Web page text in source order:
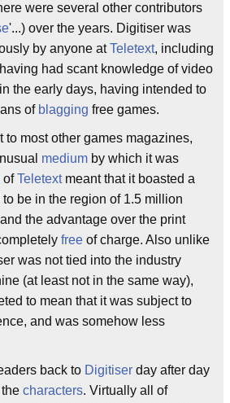
were several other contributors
'...) over the years. Digitiser was
by anyone atTeletext, including
had scant knowledge of video
the early days, having intended to
of blagging free games.
to most other games magazines,
medium by which it was
ofTeletextmeant that it boasted a
be in the region of 1.5 million
the advantage over the print
free of charge. Also unlike
was not tied into the industry
(at least not in the same way),
to mean that it was subject to
and was somehow less
back to Digitiser day after day
characters. Virtually all of